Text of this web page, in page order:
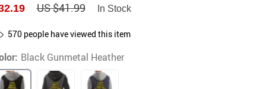
Remote Control Vehicles
STEM & Learning
Teens’ Must-Haves
Pet Supplies
US $41.99 In Stock
570people have viewed this item
Black Gunmetal Heather